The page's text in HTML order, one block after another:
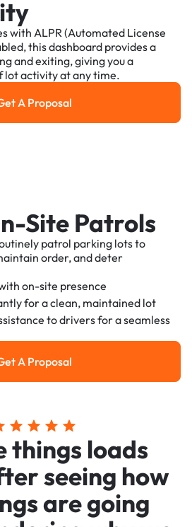
with ALPR (Automated License
this dashboard provides a
and exiting, giving you a
lot activity at any time.
Get a Proposal
A Proposal
Site Patrols
patrol parking lots to
order, and deter
on-site presence
for a clean, maintained lot
to drivers for a seamless
Get a Proposal
A Proposal
things loads
seeing how
are going